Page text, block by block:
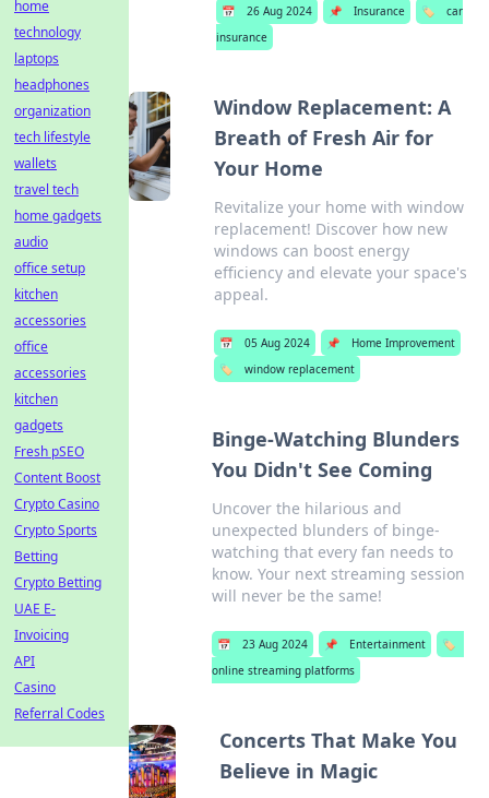
📅 26 Aug 2024 📌 Insurance 🏷️
car
insurance
Window Replacement: A
Breath of Fresh Air for
Your Home
Revitalize your home with window
replacement! Discover how new
windows can boost energy
efficiency and elevate your space's
appeal.
📅 05 Aug 2024 📌
Home Improvement
🏷️
window replacement
Binge-Watching Blunders
You Didn't See Coming
Uncover the hilarious and
unexpected blunders of binge-
watching that every fan needs to
know. Your next streaming session
will never be the same!
📅 23 Aug 2024 📌 Entertainment
🏷️
online streaming platforms
Concerts That Make You
Believe in Magic
home
technology
laptops
headphones
organization
tech lifestyle
wallets
travel tech
home gadgets
audio
office setup
kitchen
accessories
office
accessories
kitchen
gadgets
Fresh pSEO
Content Boost
Crypto Casino
Crypto Sports
Betting
Crypto Betting
UAE E-
Invoicing
API
Casino
Referral Codes